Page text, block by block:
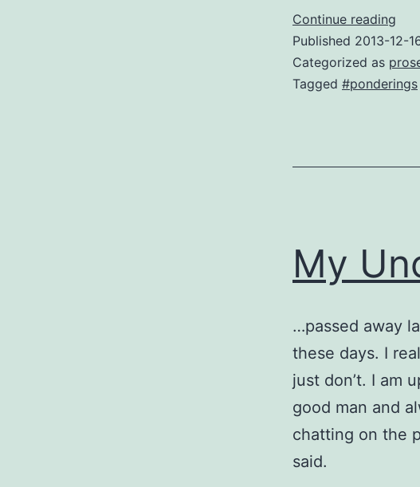
Continue reading
Published 2013-12-
Categorized as
Tagged #ponderings
My
…passed away
these days. I
just don’t. I am
good man and
chatting on the
said.